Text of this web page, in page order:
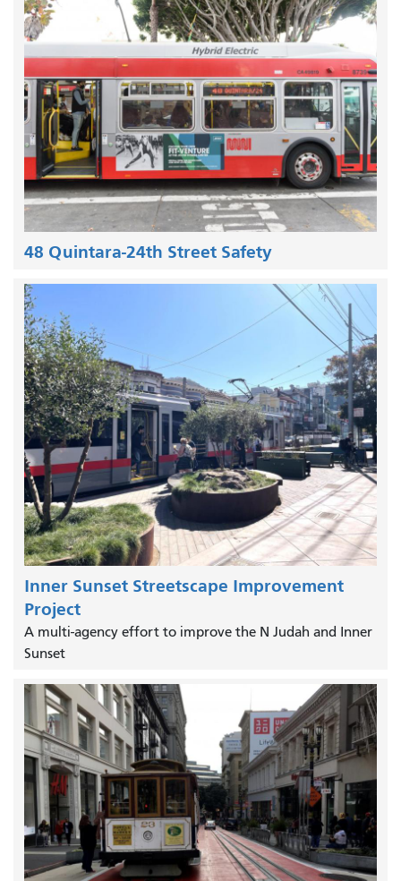
48 Quintara-24th Street Safety
Inner Sunset Streetscape Improvement
Project
A multi-agency effort to improve the N Judah and Inner
Sunset